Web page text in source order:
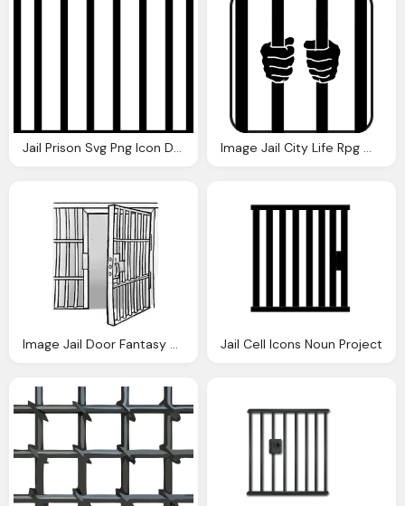
Jail Prison Svg Png Icon Download Image Jail City Life Rpg Wiki
Image Jail Door Fantasy University Wiki Jail Cell Icons Noun Project